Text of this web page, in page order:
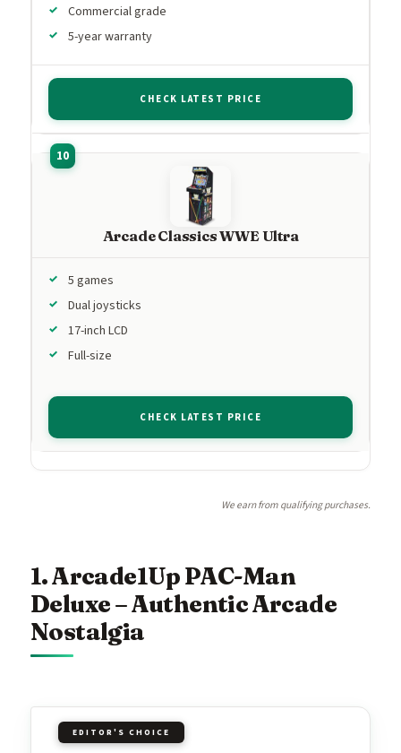
Commercial grade
5-year warranty
CHECK LATEST PRICE
Arcade Classics WWE Ultra
5 games
Dual joysticks
17-inch LCD
Full-size
CHECK LATEST PRICE
We earn from qualifying purchases.
1. Arcade1Up PAC-Man
Deluxe – Authentic Arcade
Nostalgia
EDITOR'S CHOICE